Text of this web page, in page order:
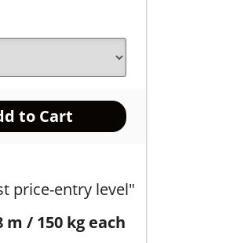
price-entry level"
/ 150 kg each